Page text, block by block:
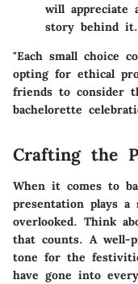
will appreciate
story behind it.
"Each small choice
opting for ethical
friends to consider
bachelorette
Crafting the
When it comes to
presentation plays a
overlooked. Think
that counts. A well-
tone for the
have gone into